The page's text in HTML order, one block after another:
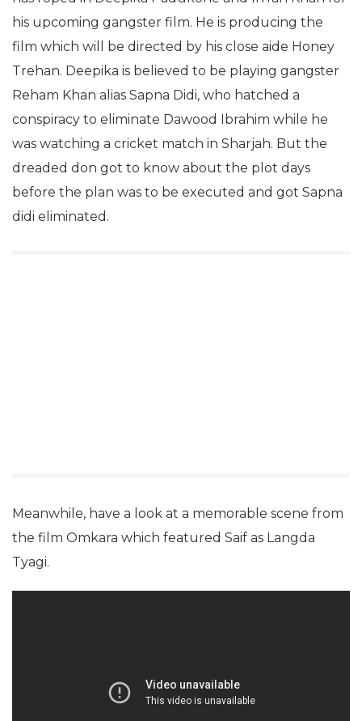
his upcoming gangster film. He is producing the
film which will be directed by his close aide Honey
Trehan. Deepika is believed to be playing gangster
Reham Khan alias Sapna Didi, who hatched a
conspiracy to eliminate Dawood Ibrahim while he
was watching a cricket match in Sharjah. But the
dreaded don got to know about the plot days
before the plan was to be executed and got Sapna
didi eliminated.
Meanwhile, have a look at a memorable scene from
the film Omkara which featured Saif as Langda
Tyagi.